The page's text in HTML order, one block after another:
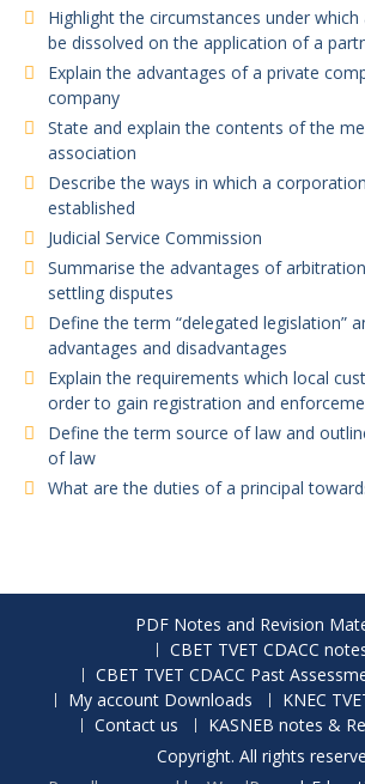
Highlight the circumstances under
be dissolved on the application of a
Explain the advantages of a private
company
State and explain the contents of the
association
Describe the ways in which a
established
Judicial Service Commission
Summarise the advantages of
settling disputes
Define the term “delegated legislation”
advantages and disadvantages
Explain the requirements which local
order to gain registration and
Define the term source of law and
of law
What are the duties of a principal
PDF Notes and Revision
CBET TVET CDACC
CBET TVET CDACC Past
My account Downloads
KNEC
Contact us
KASNEB notes &
Copyright. All rights